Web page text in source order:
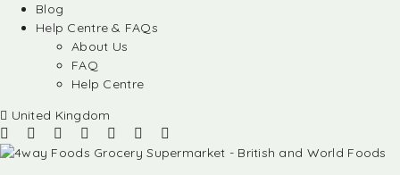
Blog
Help Centre & FAQs
About Us
FAQ
Help Centre
United Kingdom